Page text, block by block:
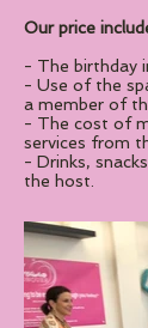
Our price
- The birthday
- Use of the
a member of
- The cost of
services from
- Drinks,
the host.